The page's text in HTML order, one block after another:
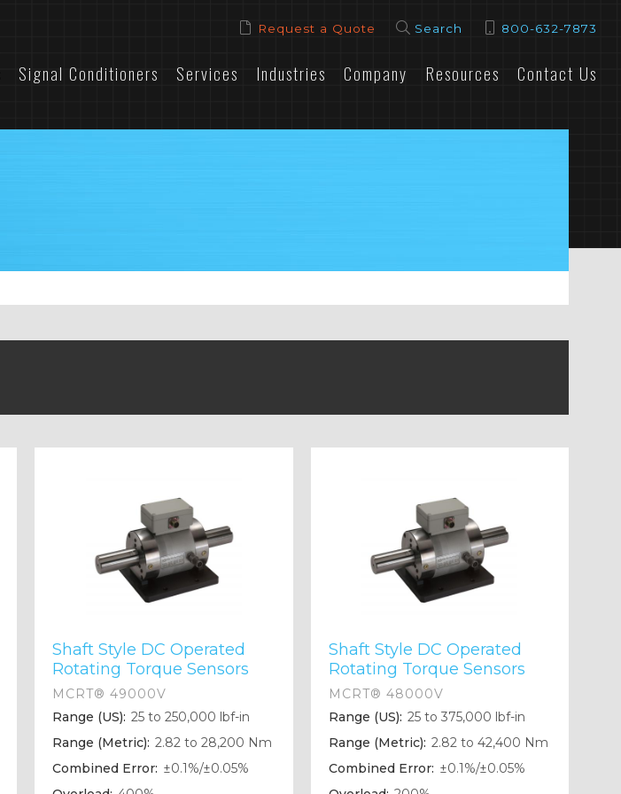
Request a Quote Search 800-632-7873
Signal Conditioners Services Industries Company Resources Contact Us
Shaft Style DC Operated
Rotating Torque Sensors
MCRT® 49000V
Range (US): 25 to 250,000 lbf-in
Range (Metric): 2.82 to 28,200 Nm
Combined Error: ±0.1%/±0.05%
Shaft Style DC Operated
Rotating Torque Sensors
MCRT® 48000V
Range (US): 25 to 375,000 lbf-in
Range (Metric): 2.82 to 42,400 Nm
Combined Error: ±0.1%/±0.05%